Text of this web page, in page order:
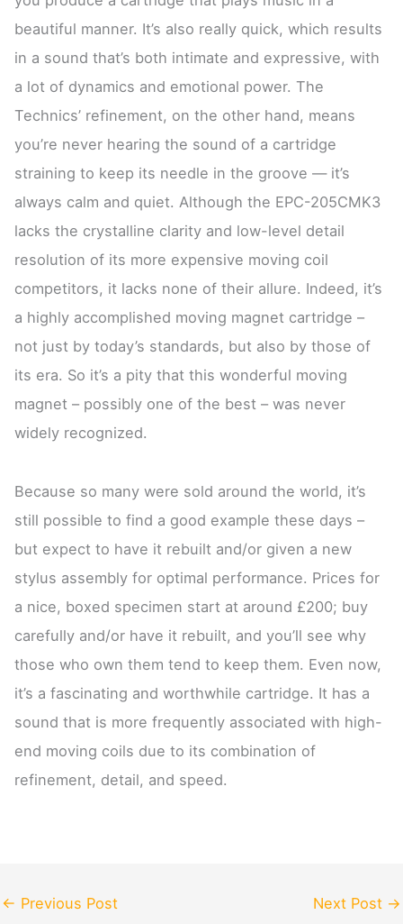
beautiful manner. It’s also really quick, which results
in a sound that’s both intimate and expressive, with
a lot of dynamics and emotional power. The
Technics’ refinement, on the other hand, means
you’re never hearing the sound of a cartridge
straining to keep its needle in the groove — it’s
always calm and quiet. Although the EPC-205CMK3
lacks the crystalline clarity and low-level detail
resolution of its more expensive moving coil
competitors, it lacks none of their allure. Indeed, it’s
a highly accomplished moving magnet cartridge –
not just by today’s standards, but also by those of
its era. So it’s a pity that this wonderful moving
magnet – possibly one of the best – was never
widely recognized.
Because so many were sold around the world, it’s
still possible to find a good example these days –
but expect to have it rebuilt and/or given a new
stylus assembly for optimal performance. Prices for
a nice, boxed specimen start at around £200; buy
carefully and/or have it rebuilt, and you’ll see why
those who own them tend to keep them. Even now,
it’s a fascinating and worthwhile cartridge. It has a
sound that is more frequently associated with high-
end moving coils due to its combination of
refinement, detail, and speed.
← Previous Post Next Post →